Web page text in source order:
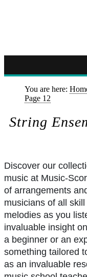
You are here:
Page 12
String
Discover our
music at Music-
of arrangements
musicians of all
melodies as you
invaluable insight
a beginner or an
something tailored
as an invaluable